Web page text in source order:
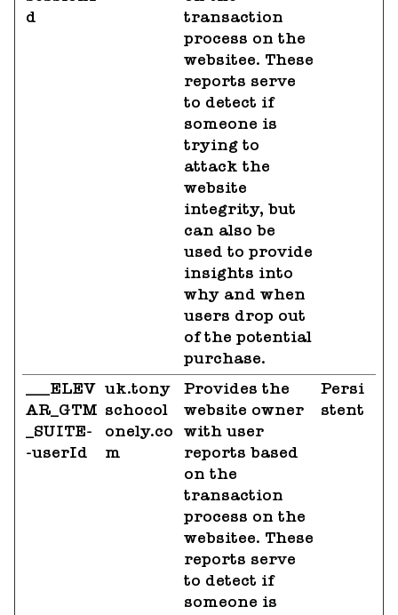
d
transaction
process on the
websitee. These
reports serve
to detect if
someone is
trying to
attack the
website
integrity, but
can also be
used to provide
insights into
why and when
users drop out
of the potential
purchase.
___ELEV
AR_GTM
_SUITE-
-userId
uk.tony
schocol
onely.co
m
Provides the
website owner
with user
reports based
on the
transaction
process on the
websitee. These
reports serve
to detect if
someone is
Persi
stent